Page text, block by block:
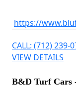
https://
CALL: (712) 239-
VIEW DETAILS
B&D Turf Cars